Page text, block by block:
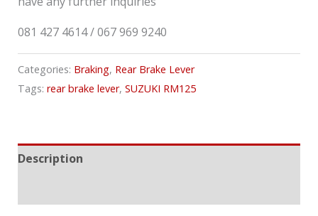
081 427 4614 / 067 969 9240
Categories: Braking, Rear Brake Lever
Tags: rear brake lever, SUZUKI RM125
Description